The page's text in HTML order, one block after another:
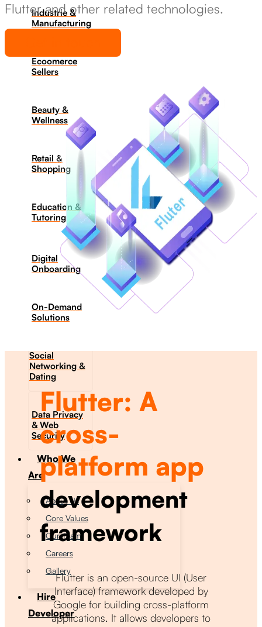
Industrie &
Manufacturing
Ecoomerce
Sellers
Beauty &
Wellness
Retail &
Shopping
Education &
Tutoring
Digital
Onboarding
On-Demand
Solutions
Social
Networking &
Dating​
Data Privacy
& Web
Security
Who We
Are
About Us
Core Values
Our Team
Careers
Gallery
Hire
Developer
Flutter and other related technologies.
Flutter: A
cross-
platform app
development
framework
Flutter is an open-source UI (User
Interface) framework developed by
Google for building cross-platform
applications. It allows developers to